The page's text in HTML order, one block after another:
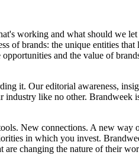
working and what should we
of brands: the unique entities
and the value of
it. Our editorial awareness,
like no other.
New connections. A new
in which you invest.
are changing the nature of their